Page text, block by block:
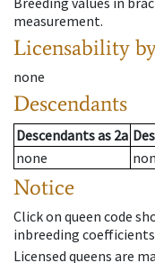
measurement.
Licensability
none
Descendants
Descendantsas 2a
none
Notice
Click on queen code
inbreeding
Licensed queens are